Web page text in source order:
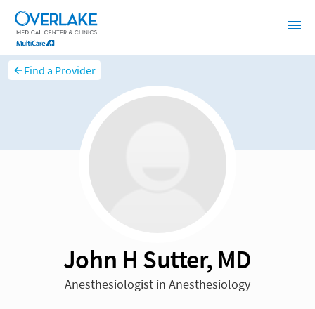
Find a Provider
John H Sutter, MD
Anesthesiologist in Anesthesiology